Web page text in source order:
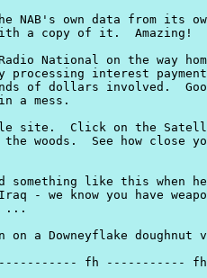
NAB's own data from its
a copy of it.  Amazing!
National on the way
processing interest
of dollars involved.
a mess.
site.  Click on the
woods.  See how close
something like this when
- we know you have
...
a Downeyflake doughnut
fh -----------